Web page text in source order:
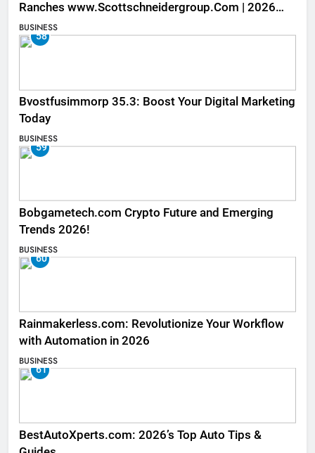
Ranches www.Scottschneidergroup.Com | 2026
Listings
BUSINESS
58
Bvostfusimmorp 35.3: Boost Your Digital Marketing
Today
BUSINESS
59
Bobgametech.com Crypto Future and Emerging
Trends 2026!
BUSINESS
60
Rainmakerless.com: Revolutionize Your Workflow
with Automation in 2026
BUSINESS
61
BestAutoXperts.com: 2026’s Top Auto Tips &